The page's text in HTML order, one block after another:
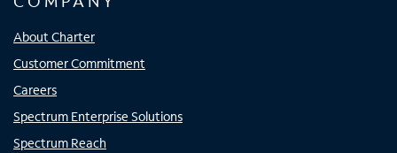
About Charter
Customer Commitment
Careers
Spectrum Enterprise Solutions
Spectrum Reach